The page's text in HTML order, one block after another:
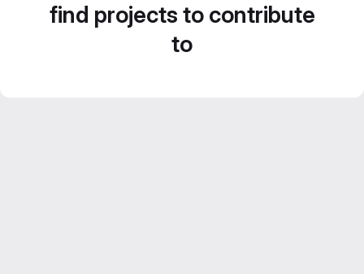
find projects to contribute
to